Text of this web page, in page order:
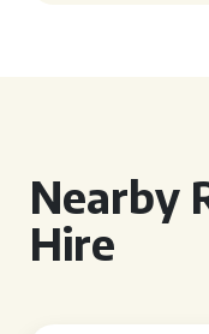
Nearby
Hire